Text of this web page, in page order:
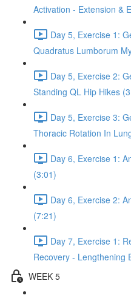
Activation - Extension &
Day 5, Exercise 1:
Quadratus Lumborum
Day 5, Exercise 2:
Standing QL Hip Hikes
Day 5, Exercise 3:
Thoracic Rotation In
Day 6, Exercise 1:
(3:01)
Day 6, Exercise 2:
(7:21)
Day 7, Exercise 1:
Recovery - Lengthening
WEEK 5